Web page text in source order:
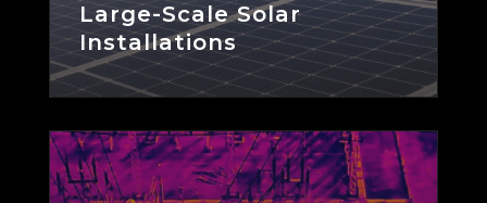
Large-Scale Solar
Installations